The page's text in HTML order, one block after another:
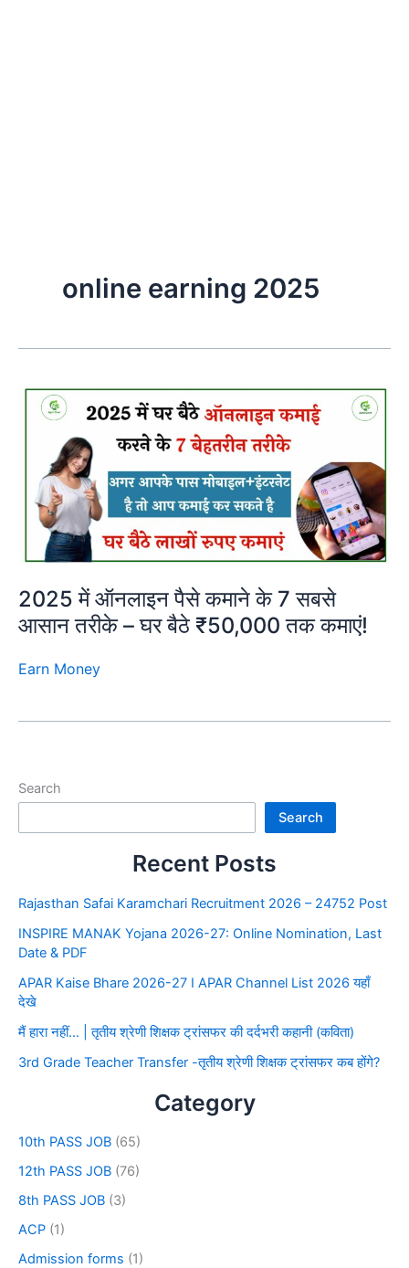
online earning 2025
2025 में ऑनलाइन पैसे कमाने के 7 सबसे
आसान तरीके – घर बैठे ₹50,000 तक कमाएं!
Earn Money
Search
Search
Recent Posts
Rajasthan Safai Karamchari Recruitment 2026 – 24752 Post
INSPIRE MANAK Yojana 2026-27: Online Nomination, Last
Date & PDF
APAR Kaise Bhare 2026-27 I APAR Channel List 2026 यहाँ
देखे
मैं हारा नहीं… | तृतीय श्रेणी शिक्षक ट्रांसफर की दर्दभरी कहानी (कविता)
3rd Grade Teacher Transfer -तृतीय श्रेणी शिक्षक ट्रांसफर कब होंगे?
Category
10th PASS JOB (65)
12th PASS JOB (76)
8th PASS JOB (3)
ACP (1)
Admission forms (1)